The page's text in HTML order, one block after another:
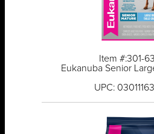
Item #:301-
Eukanuba Senior
UPC: